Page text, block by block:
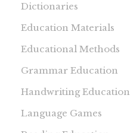
Dictionaries
Education Materials
Educational Methods
Grammar Education
Handwriting Education
Language Games